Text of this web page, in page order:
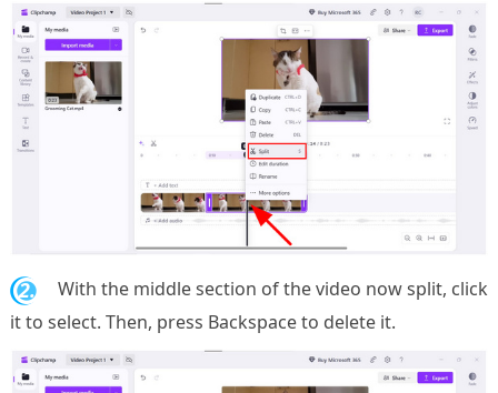
2.
With the middle section of the video now split, click
it to select. Then, press Backspace to delete it.